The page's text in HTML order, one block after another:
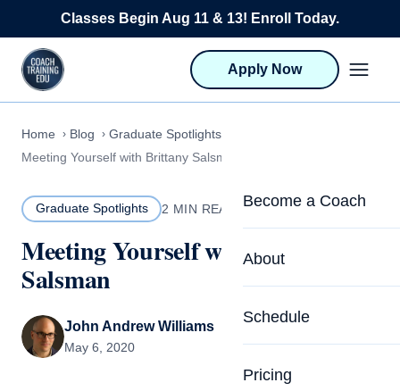
Skip to content
Classes Begin Aug 11 & 13! Enroll Today.
Apply Now
Become a Coach
Life Coach Training
Program Overview
Career Launcher
About
About CTEDU &
Meet the Team
Upcoming
Schedule
Pricing
Home Blog
Graduate Spotlights
Meeting Yourself with Brittany Salsman
Graduate Spotlights 2 MIN READ
Meeting Yourself with Brittany
Salsman
John Andrew Williams
May 6, 2020